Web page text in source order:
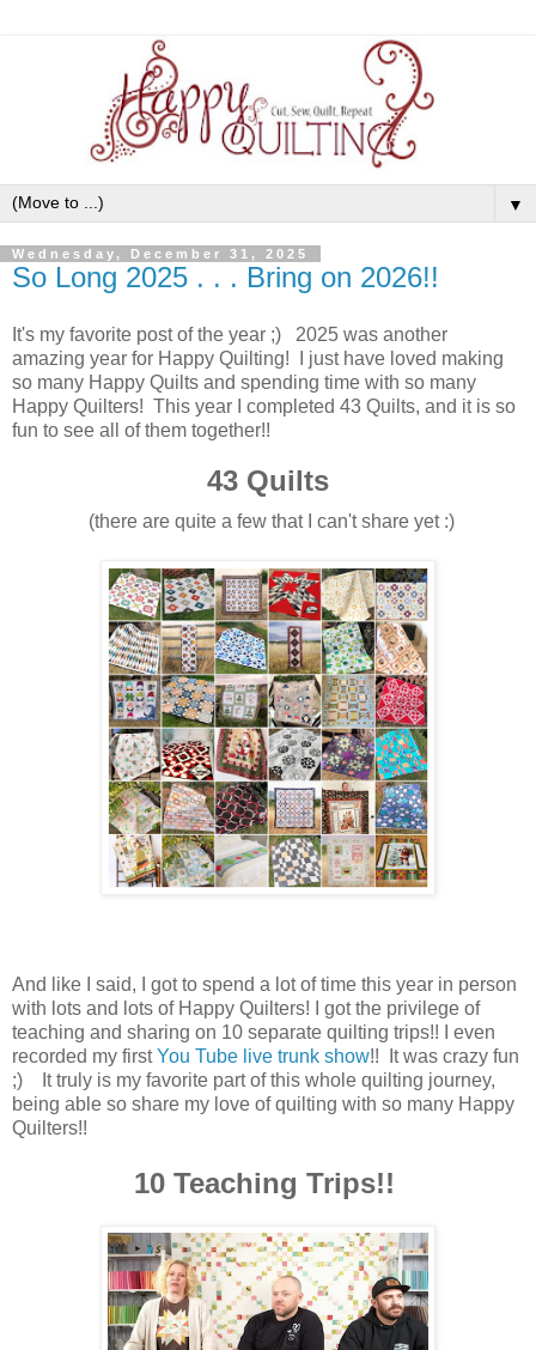
▼
Wednesday, December 31, 2025
So Long 2025 . . . Bring on 2026!!
It's my favorite post of the year ;) 2025 was another
amazing year for Happy Quilting! I just have loved making
so many Happy Quilts and spending time with so many
Happy Quilters! This year I completed 43 Quilts, and it is so
fun to see all of them together!!
43 Quilts
(there are quite a few that I can't share yet :)
And like I said, I got to spend a lot of time this year in person
with lots and lots of Happy Quilters! I got the privilege of
teaching and sharing on 10 separate quilting trips!! I even
recorded my firstYou Tube live trunk show!! It was crazy fun
;) It truly is my favorite part of this whole quilting journey,
being able so share my love of quilting with so many Happy
Quilters!!
10 Teaching Trips!!